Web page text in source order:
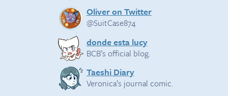
Oliver on Twitter
@SuitCase874
donde esta lucy
BCB’s official blog.
Taeshi Diary
Veronica’s journal comic.